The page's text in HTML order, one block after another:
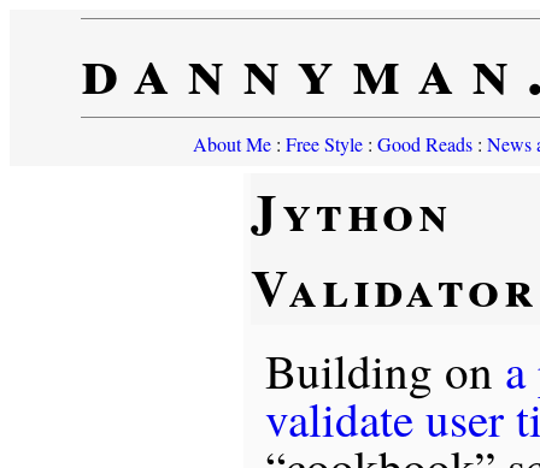
About Me: Free Style: Good Reads: News
Jython
Validator
Building on
validate user